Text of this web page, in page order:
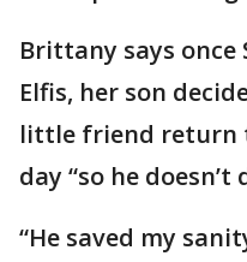
Brittany says
Elfis, her son
little friend return
day “so he doesn’t
“He saved my